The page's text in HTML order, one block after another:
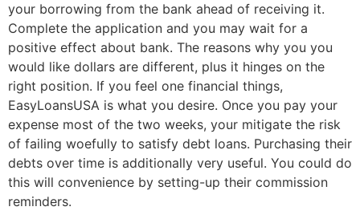
your borrowing from the bank ahead of receiving it.
Complete the application and you may wait for a
positive effect about bank. The reasons why you you
would like dollars are different, plus it hinges on the
right position. If you feel one financial things,
EasyLoansUSA is what you desire. Once you pay your
expense most of the two weeks, your mitigate the risk
of failing woefully to satisfy debt loans. Purchasing their
debts over time is additionally very useful. You could do
this will convenience by setting-up their commission
reminders.